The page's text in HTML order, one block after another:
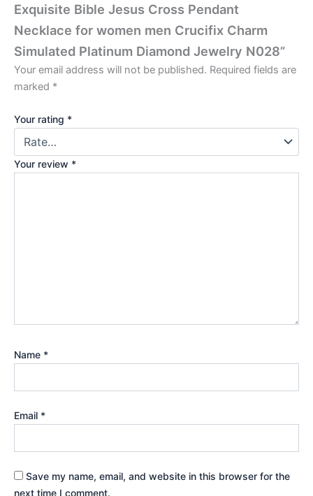
Exquisite Bible Jesus Cross Pendant
Necklace for women men Crucifix Charm
Simulated Platinum Diamond Jewelry N028”
Your email address will not be published. Required fields are
marked *
Your rating *
Your review *
Name *
Email *
Save my name, email, and website in this browser for the
next time I comment.